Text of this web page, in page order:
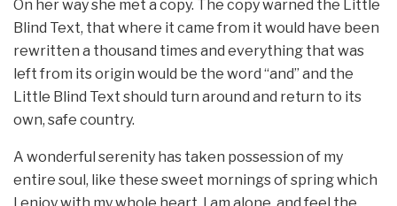
On her way she met a copy. The copy warned the Little
Blind Text, that where it came from it would have been
rewritten a thousand times and everything that was
left from its origin would be the word “and” and the
Little Blind Text should turn around and return to its
own, safe country.
A wonderful serenity has taken possession of my
entire soul, like these sweet mornings of spring which
I enjoy with my whole heart. I am alone, and feel the